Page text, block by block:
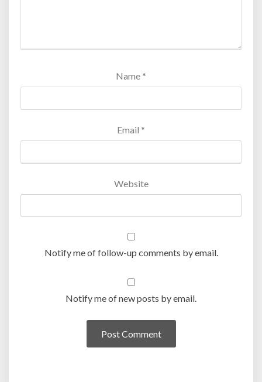
Name *
Email *
Website
Notify me of follow-up comments by email.
Notify me of new posts by email.